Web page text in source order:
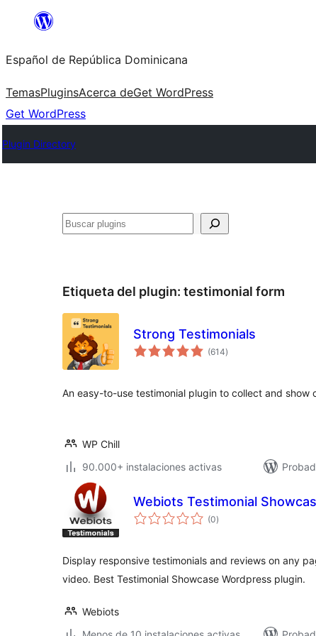
Saltar
contenido
Español de República Dominicana
TemasPluginsAcerca deGet WordPress
Get WordPress
Plugin Directory
Buscar
Etiqueta del plugin: testimonial form
Strong Testimonials
(614total
de
)
An easy-to-use testimonial plugin to collect and show
WP Chill
90.000+ instalaciones activas
Webiots Testimonial
(0total
de
)
Display responsive testimonials and reviews on any
video. Best Testimonial Showcase Wordpress plugin.
Webiots